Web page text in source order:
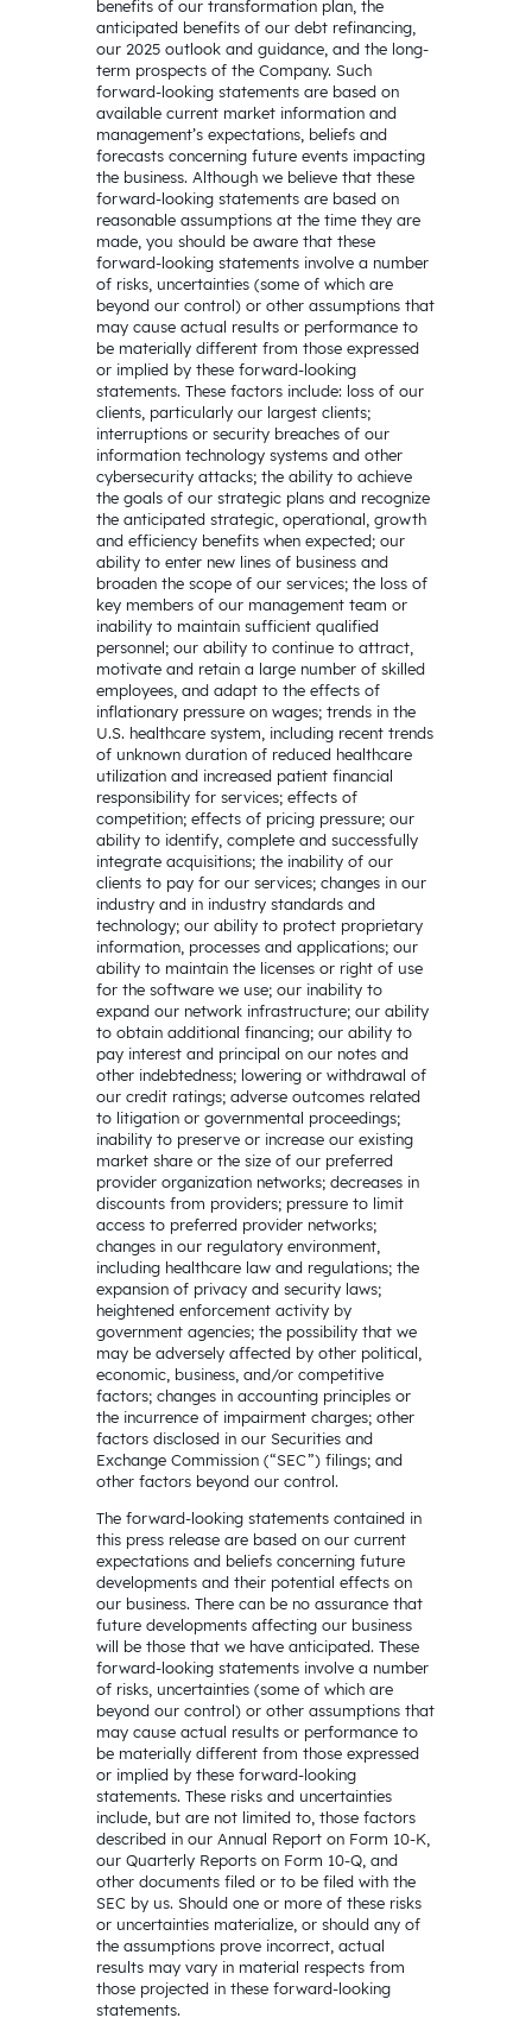
benefits of our transformation plan, the
anticipated benefits of our debt refinancing,
our 2025 outlook and guidance, and the long-
term prospects of the Company. Such
forward-looking statements are based on
available current market information and
management’s expectations, beliefs and
forecasts concerning future events impacting
the business. Although we believe that these
forward-looking statements are based on
reasonable assumptions at the time they are
made, you should be aware that these
forward-looking statements involve a number
of risks, uncertainties (some of which are
beyond our control) or other assumptions that
may cause actual results or performance to
be materially different from those expressed
or implied by these forward-looking
statements. These factors include: loss of our
clients, particularly our largest clients;
interruptions or security breaches of our
information technology systems and other
cybersecurity attacks; the ability to achieve
the goals of our strategic plans and recognize
the anticipated strategic, operational, growth
and efficiency benefits when expected; our
ability to enter new lines of business and
broaden the scope of our services; the loss of
key members of our management team or
inability to maintain sufficient qualified
personnel; our ability to continue to attract,
motivate and retain a large number of skilled
employees, and adapt to the effects of
inflationary pressure on wages; trends in the
U.S. healthcare system, including recent trends
of unknown duration of reduced healthcare
utilization and increased patient financial
responsibility for services; effects of
competition; effects of pricing pressure; our
ability to identify, complete and successfully
integrate acquisitions; the inability of our
clients to pay for our services; changes in our
industry and in industry standards and
technology; our ability to protect proprietary
information, processes and applications; our
ability to maintain the licenses or right of use
for the software we use; our inability to
expand our network infrastructure; our ability
to obtain additional financing; our ability to
pay interest and principal on our notes and
other indebtedness; lowering or withdrawal of
our credit ratings; adverse outcomes related
to litigation or governmental proceedings;
inability to preserve or increase our existing
market share or the size of our preferred
provider organization networks; decreases in
discounts from providers; pressure to limit
access to preferred provider networks;
changes in our regulatory environment,
including healthcare law and regulations; the
expansion of privacy and security laws;
heightened enforcement activity by
government agencies; the possibility that we
may be adversely affected by other political,
economic, business, and/or competitive
factors; changes in accounting principles or
the incurrence of impairment charges; other
factors disclosed in our Securities and
Exchange Commission (“SEC”) filings; and
other factors beyond our control.
The forward-looking statements contained in
this press release are based on our current
expectations and beliefs concerning future
developments and their potential effects on
our business. There can be no assurance that
future developments affecting our business
will be those that we have anticipated. These
forward-looking statements involve a number
of risks, uncertainties (some of which are
beyond our control) or other assumptions that
may cause actual results or performance to
be materially different from those expressed
or implied by these forward-looking
statements. These risks and uncertainties
include, but are not limited to, those factors
described in our Annual Report on Form 10-K,
our Quarterly Reports on Form 10-Q, and
other documents filed or to be filed with the
SEC by us. Should one or more of these risks
or uncertainties materialize, or should any of
the assumptions prove incorrect, actual
results may vary in material respects from
those projected in these forward-looking
statements.